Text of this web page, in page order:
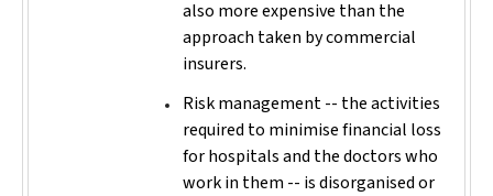
also more expensive than the
approach taken by commercial
insurers.
Risk management -- the activities
required to minimise financial loss
for hospitals and the doctors who
work in them -- is disorganised or